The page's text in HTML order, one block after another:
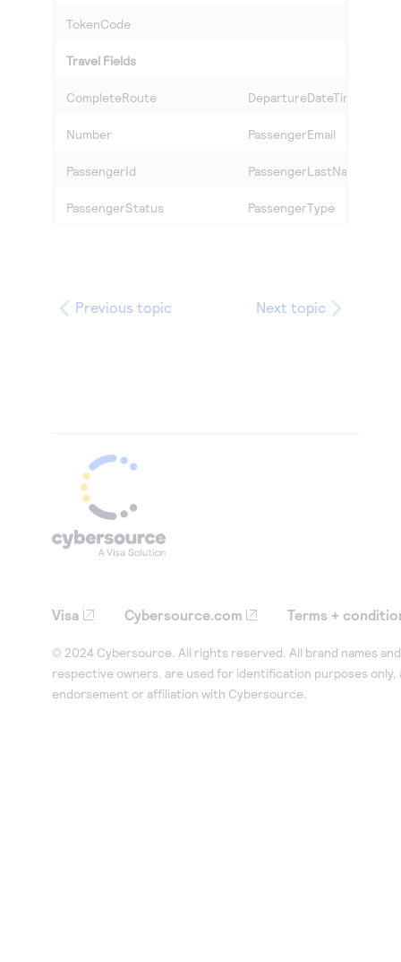
TokenCode
Travel Fields
CompleteRoute DepartureDateTime
Number PassengerEmail
PassengerId PassengerLastName
PassengerStatus PassengerType
Previous topic Next topic
Visa Cybersource.com Terms +
© 2024 Cybersource. All rights reserved. All brand names
respective owners, are used for identification purposes only,
endorsement or affiliation with Cybersource.